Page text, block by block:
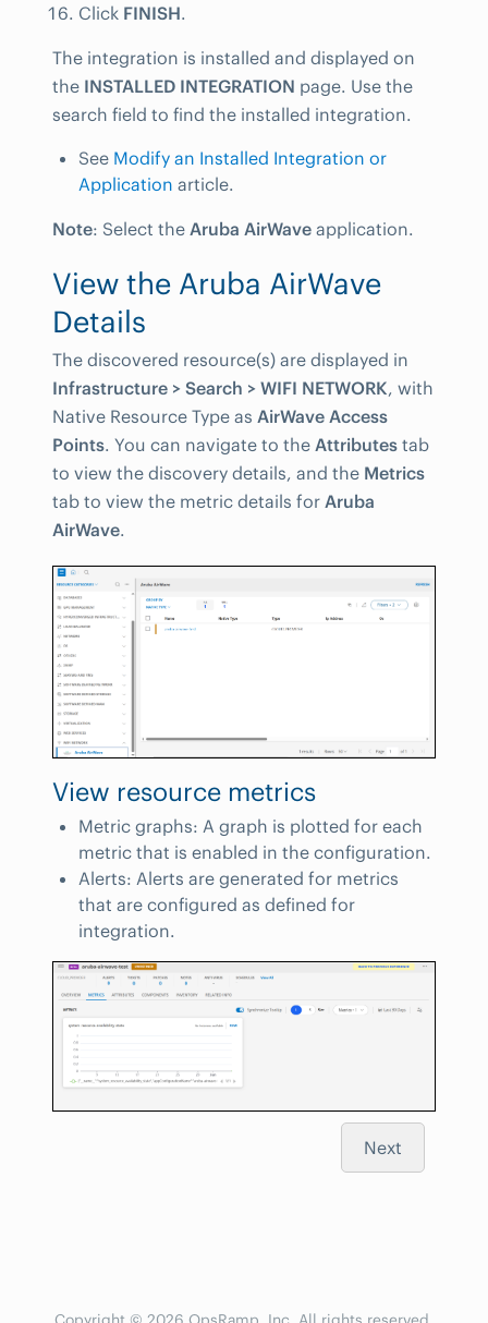
Click FINISH.
The integration is installed and displayed on
the INSTALLED INTEGRATION page. Use the
search field to find the installed integration.
See Modify an Installed Integration or
Application article.
Note: Select the Aruba AirWave application.
View the Aruba AirWave
Details
The discovered resource(s) are displayed in
Infrastructure > Search > WIFI NETWORK, with
Native Resource Type as AirWave Access
Points. You can navigate to the Attributes tab
to view the discovery details, and the Metrics
tab to view the metric details for Aruba
AirWave.
View resource metrics
Metric graphs: A graph is plotted for each
metric that is enabled in the configuration.
Alerts: Alerts are generated for metrics
that are configured as defined for
integration.
Next